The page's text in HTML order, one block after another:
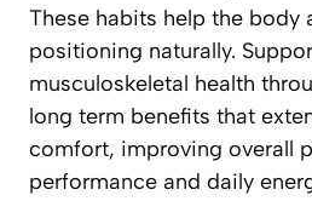
These habits help the body
positioning naturally.
musculoskeletal health
long term benefits that
comfort, improving overall
performance and daily